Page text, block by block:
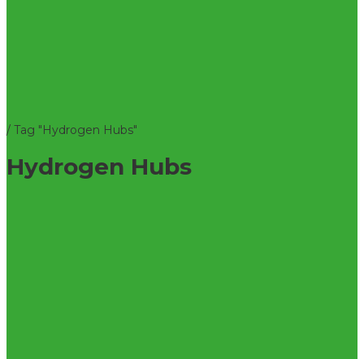
/ Tag "Hydrogen Hubs"
Hydrogen Hubs